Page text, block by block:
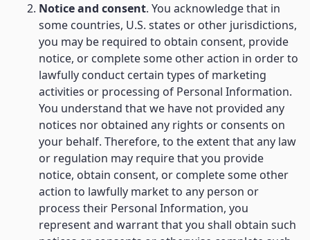
Notice and consent. You acknowledge that in
some countries, U.S. states or other jurisdictions,
you may be required to obtain consent, provide
notice, or complete some other action in order to
lawfully conduct certain types of marketing
activities or processing of Personal Information.
You understand that we have not provided any
notices nor obtained any rights or consents on
your behalf. Therefore, to the extent that any law
or regulation may require that you provide
notice, obtain consent, or complete some other
action to lawfully market to any person or
process their Personal Information, you
represent and warrant that you shall obtain such